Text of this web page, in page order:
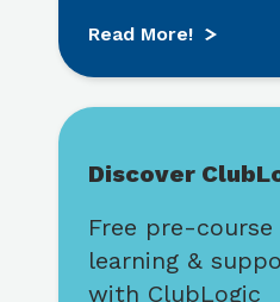
Read More!
Find out more
Discover
Free pre-course
learning &
with ClubLogic